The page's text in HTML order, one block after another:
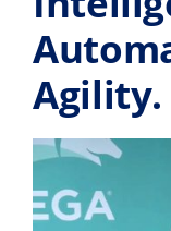
Agility.